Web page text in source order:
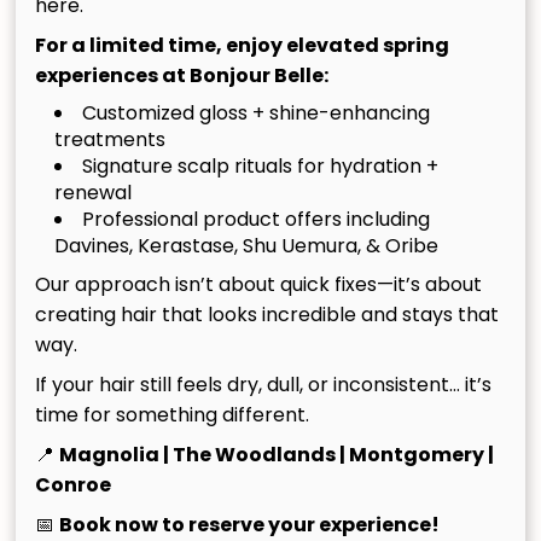
When you visit us, you deserve a seamless, pleasant
experience from beginning to end. Our Ten Core
Values are what we lean on to make that happen.
They illustrate an alchemy several different
components, from our focused business model to
the way we recruit and reward our amazing team.
Here’s what they mean to us:
PROFESSIONALISM & ACCOUNTABILITY
or something to pass the time until something
better or different comes along. It is our passion
and our profession. This means we take our jobs
seriously, and we hold each other accountable
to the highest standards of character, conduct
GUEST SERVICE, SATISFACTION, & VALUE
We work hard to provide Bonjour Belle Salon
guests with an exceptional level of service. We
listen, we anticipate, and we truly enjoy assisting
you to the best of our ability. We also structure
CREATIVITY & ARTISTRY
Ours is a creative trade, and we recruit those
who can successfully meld creativity with
COMMUNITY INVOLVEMENT
For a limited time, enjoy elevated spring
experiences at Bonjour Belle:
Customized gloss + shine-enhancing
treatments
Signature scalp rituals for hydration +
renewal
Professional product offers including
Davines, Kerastase, Shu Uemura, & Oribe
Our approach isn’t about quick fixes—it’s about
creating hair that looks incredible and stays that
way.
If your hair still feels dry, dull, or inconsistent… it’s
time for something different.
📍 Magnolia | The Woodlands | Montgomery |
Conroe
📅 Book now to reserve your experience!